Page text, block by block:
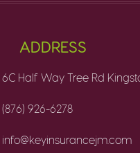
ADDRESS
6C Half Way Tree Rd
(876) 926-6278
info@keyinsurancejm.com